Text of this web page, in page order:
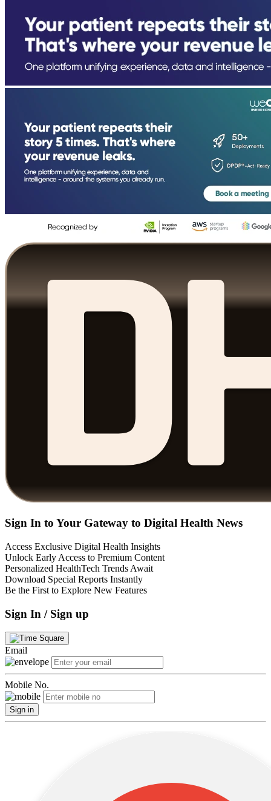
Sign In to Your Gateway to Digital Health News
Access Exclusive Digital Health Insights
Unlock Early Access to Premium Content
Personalized HealthTech Trends Await
Download Special Reports Instantly
Be the First to Explore New Features
Sign In / Sign up
Email
Mobile No.
Sign in